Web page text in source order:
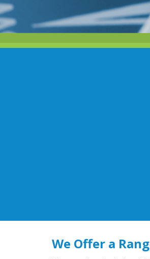
We Offer a